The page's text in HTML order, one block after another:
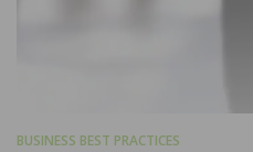
BUSINESS BEST PRACTICES